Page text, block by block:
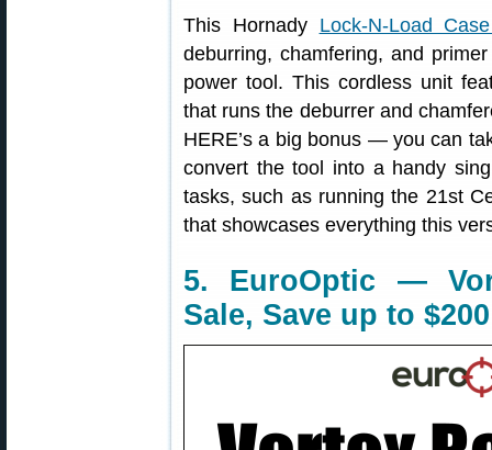
This Hornady Lock-N-Load
deburring, chamfering, and
power tool. This cordless unit
that runs the deburrer and
HERE’s a big bonus — you can
convert the tool into a handy
tasks, such as running the 21st
that showcases everything this
5. EuroOptic —
Sale, Save up to $200